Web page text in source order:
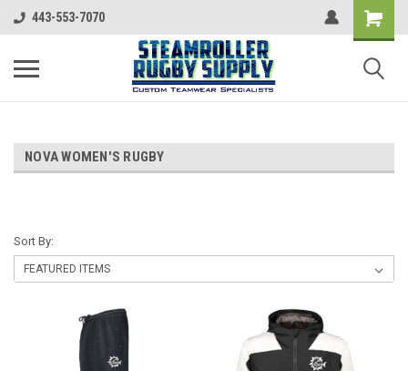
443-553-7070
NOVA WOMEN'S RUGBY
Sort By: